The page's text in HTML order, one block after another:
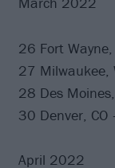
26 Fort
27 Milwaukee,
28 Des
30 Denver, CO
April 2022